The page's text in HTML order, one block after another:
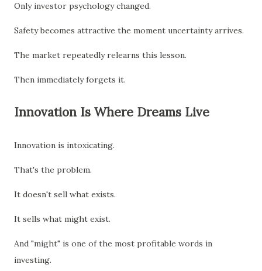
Only investor psychology changed.
Safety becomes attractive the moment uncertainty arrives.
The market repeatedly relearns this lesson.
Then immediately forgets it.
Innovation Is Where Dreams Live
Innovation is intoxicating.
That's the problem.
It doesn't sell what exists.
It sells what might exist.
And "might" is one of the most profitable words in
investing.